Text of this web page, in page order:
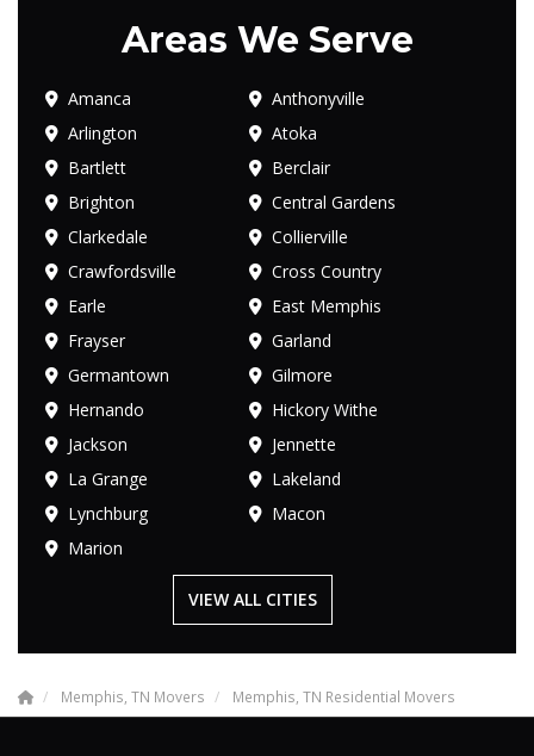
Areas We Serve
Amanca
Anthonyville
Arlington
Atoka
Bartlett
Berclair
Brighton
Central Gardens
Clarkedale
Collierville
Crawfordsville
Cross Country
Earle
East Memphis
Frayser
Garland
Germantown
Gilmore
Hernando
Hickory Withe
Jackson
Jennette
La Grange
Lakeland
Lynchburg
Macon
Marion
VIEW ALL CITIES
Memphis, TN Movers Memphis, TN Residential Movers